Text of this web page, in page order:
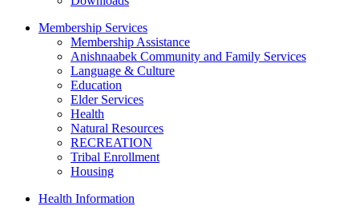
Membership Services
Membership Assistance
Anishnaabek Community and Family Services
Language & Culture
Education
Elder Services
Health
Natural Resources
RECREATION
Tribal Enrollment
Housing
Health Information